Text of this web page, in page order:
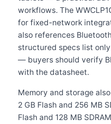
workflows. The
for fixed-network
also references
structured specs list
— buyers should verify
with the datasheet.
Memory and storage
2 GB Flash and 256 MB
Flash and 128 MB